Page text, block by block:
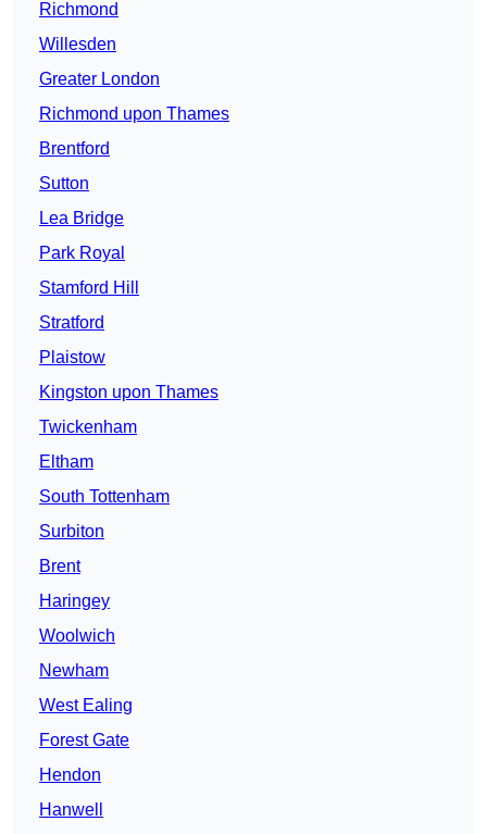
Richmond
Willesden
Greater London
Richmond upon Thames
Brentford
Sutton
Lea Bridge
Park Royal
Stamford Hill
Stratford
Plaistow
Kingston upon Thames
Twickenham
Eltham
South Tottenham
Surbiton
Brent
Haringey
Woolwich
Newham
West Ealing
Forest Gate
Hendon
Hanwell